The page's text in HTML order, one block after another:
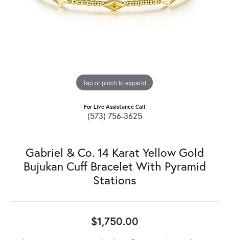
Tap or pinch to expand
For Live Assistance Call
(573) 756-3625
Gabriel & Co. 14 Karat Yellow Gold
Bujukan Cuff Bracelet With Pyramid
Stations
$1,750.00